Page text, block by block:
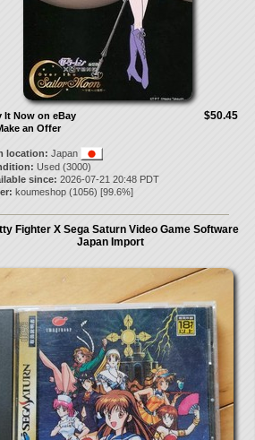
$50.45
It Now on eBay
an Offer
location: Japan
Used (3000)
since: 2026-07-21 20:48 PDT
koumeshop(1056) [99.6%]
Fighter X Sega Saturn Video Game Software
Japan Import